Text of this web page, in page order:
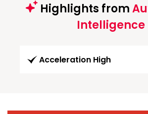
Highlights from
Intelligence
Acceleration High